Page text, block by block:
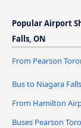
Popular Airport
Falls, ON
From Pearson
Bus to Niagara
From Hamilton
Buses Pearson